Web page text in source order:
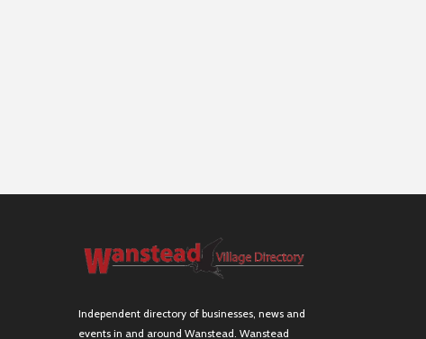
Independent directory of businesses, news and
events in and around Wanstead. Wanstead